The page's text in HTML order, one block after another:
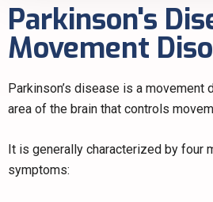
Parkinson's
Movement
Parkinson’s disease is a movement
area of the brain that controls
It is generally characterized by four
symptoms: